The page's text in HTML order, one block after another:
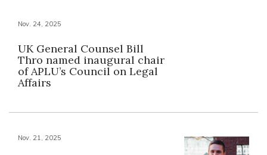
Nov. 24, 2025
UK General Counsel Bill
Thro named inaugural chair
of APLU’s Council on Legal
Affairs
Nov. 21, 2025